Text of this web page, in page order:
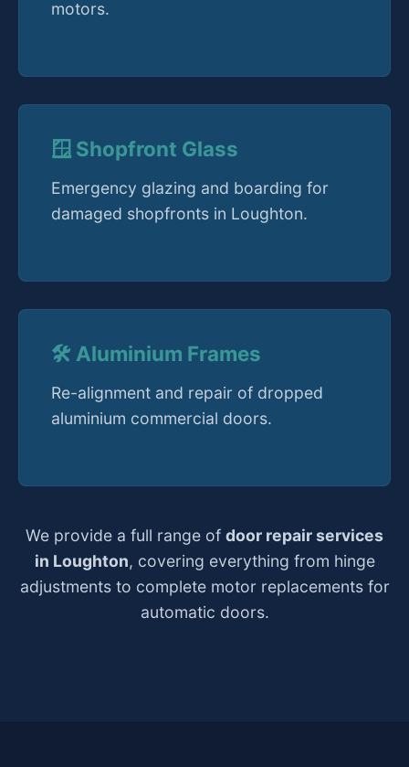
motors.
🪟 Shopfront Glass
Emergency glazing and boarding for
damaged shopfronts in Loughton.
🛠️ Aluminium Frames
Re-alignment and repair of dropped
aluminium commercial doors.
We provide a full range of door repair services
in Loughton, covering everything from hinge
adjustments to complete motor replacements for
automatic doors.